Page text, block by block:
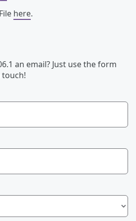
here.
an email? Just use the form